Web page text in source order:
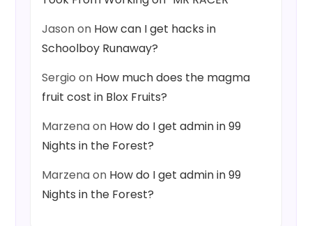
Jasonon How can I get hacks in
Schoolboy Runaway?
Sergio on How much does the magma
fruit cost in Blox Fruits?
Marzenaon How do I get admin in 99
Nights in the Forest?
Marzenaon How do I get admin in 99
Nights in the Forest?